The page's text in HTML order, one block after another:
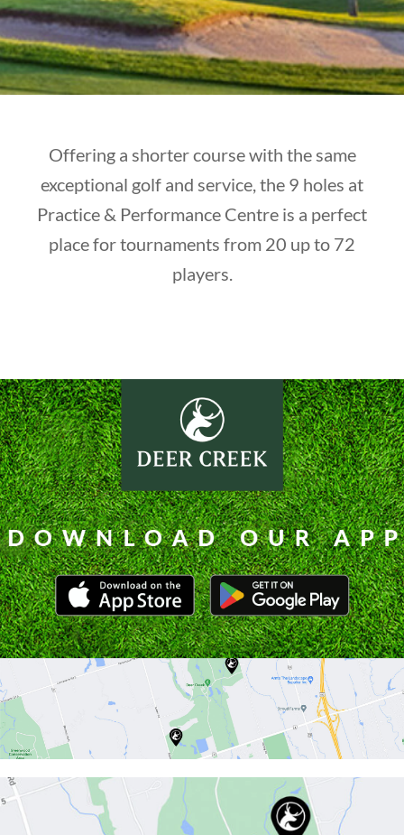
Offering a shorter course with the same
exceptional golf and service, the 9 holes at
Practice & Performance Centre is a perfect
place for tournaments from 20 up to 72
players.